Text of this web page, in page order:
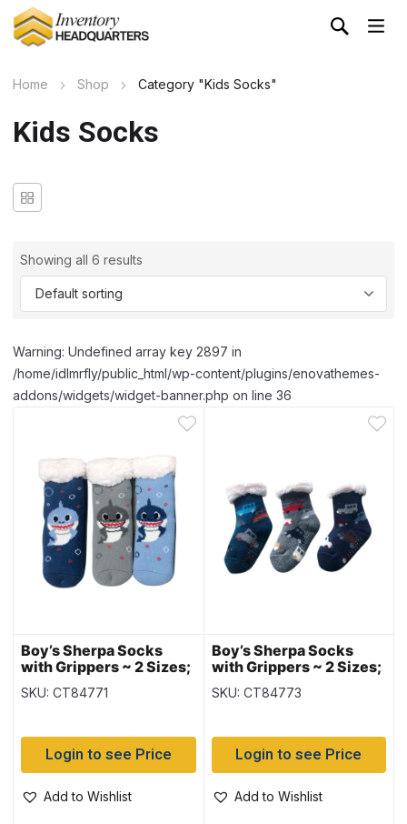
Home Shop Category "Kids Socks"
Kids Socks
Showing all 6 results
Warning: Undefined array key 2897 in
/home/idlmrfly/public_html/wp-content/plugins/enovathemes-
addons/widgets/widget-banner.php on line 36
Boy’s Sherpa Socks
with Grippers ~ 2 Sizes;
6-8 / 9-12
SKU: CT84771
Login to see Price
Add to Wishlist
Boy’s Sherpa Socks
with Grippers ~ 2 Sizes;
6-8 / 9-12
SKU: CT84773
Login to see Price
Add to Wishlist